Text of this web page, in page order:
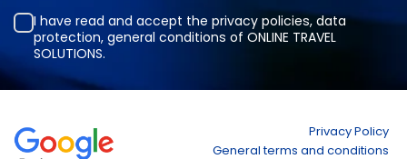
I have read and accept the privacy policies, data
protection, general conditions of ONLINE TRAVEL
SOLUTIONS.
Privacy Policy
General terms and conditions